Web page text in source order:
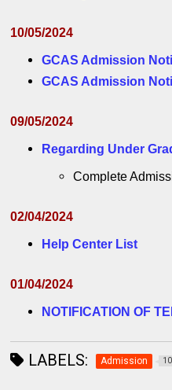
10/05/2024
GCAS Admission
GCAS Admission
09/05/2024
Regarding Under
Complete
02/04/2024
Help Center List
01/04/2024
NOTIFICATION OF
LABELS: Admission